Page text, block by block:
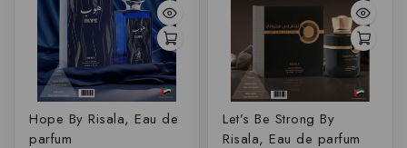
Hope By Risala, Eau de
parfum
Let’s Be Strong By
Risala, Eau de parfum